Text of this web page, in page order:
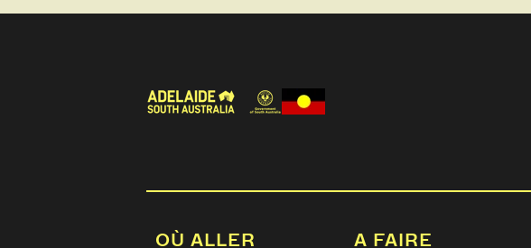
OÙ ALLER A FAIRE